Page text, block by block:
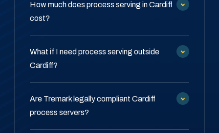
How much does process serving in Cardiff
cost?
What if I need process serving outside
Cardiff?
Are Tremark legally compliant Cardiff
process servers?